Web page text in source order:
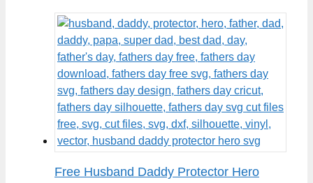
Free Husband Daddy Protector Hero